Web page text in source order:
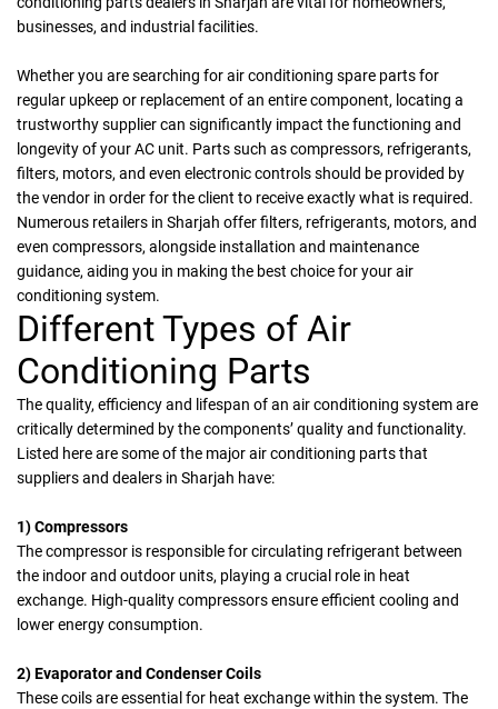
businesses, and industrial facilities.
Whether you are searching for air conditioning spare parts for
regular upkeep or replacement of an entire component, locating a
trustworthy supplier can significantly impact the functioning and
longevity of your AC unit. Parts such as compressors, refrigerants,
filters, motors, and even electronic controls should be provided by
the vendor in order for the client to receive exactly what is required.
Numerous retailers in Sharjah offer filters, refrigerants, motors, and
even compressors, alongside installation and maintenance
guidance, aiding you in making the best choice for your air
conditioning system.
Different Types of Air
Conditioning Parts
The quality, efficiency and lifespan of an air conditioning system are
critically determined by the components’ quality and functionality.
Listed here are some of the major air conditioning parts that
suppliers and dealers in Sharjah have:
1) Compressors
Thecompressor is responsible for circulating refrigerant between
the indoor and outdoor units, playing a crucial role in heat
exchange. High-quality compressors ensure efficient cooling and
lower energy consumption.
2) Evaporator and Condenser Coils
These coils are essential for heat exchange within the system. The